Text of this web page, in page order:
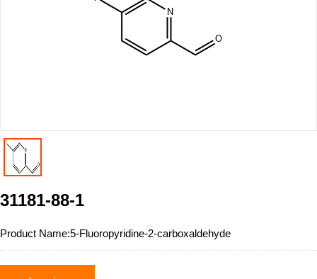
31181-88-1
Product Name:5-Fluoropyridine-2-carboxaldehyde